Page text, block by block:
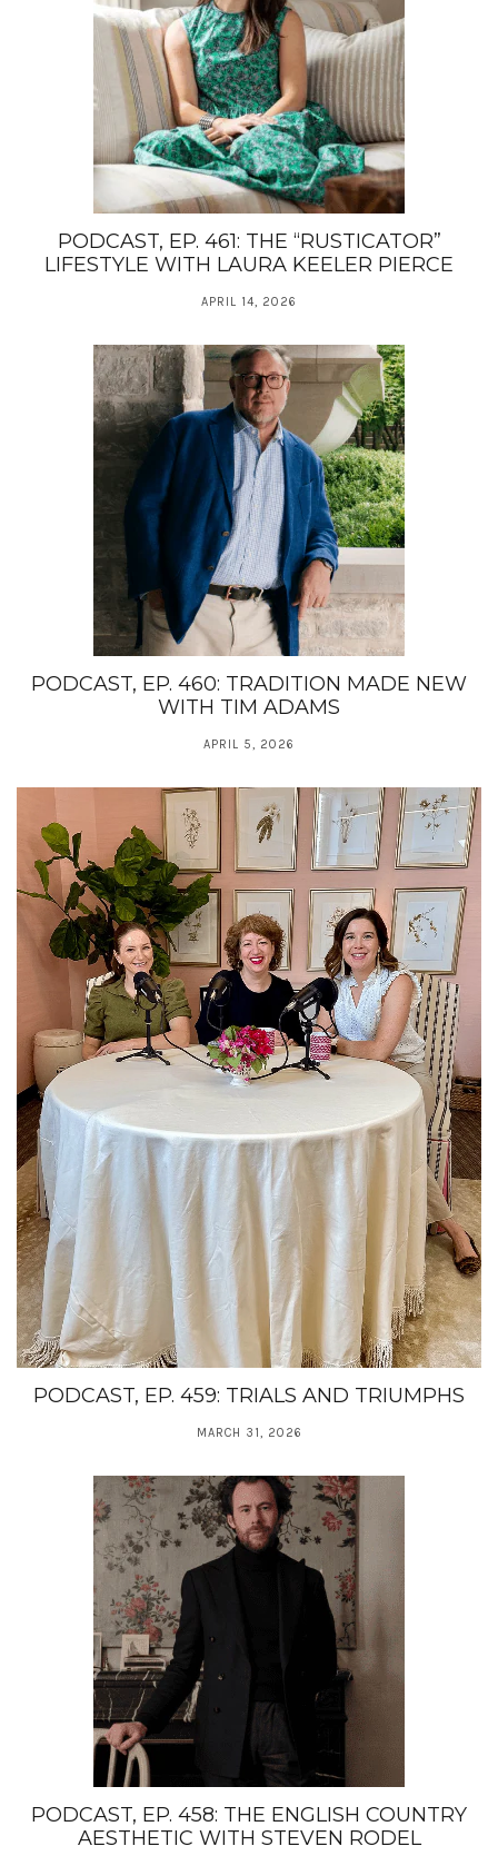
PODCAST, EP. 461: THE “RUSTICATOR”
LIFESTYLE WITH LAURA KEELER PIERCE
APRIL 14, 2026
PODCAST, EP. 460: TRADITION MADE NEW
WITH TIM ADAMS
APRIL 5, 2026
PODCAST, EP. 459: TRIALS AND TRIUMPHS
MARCH 31, 2026
PODCAST, EP. 458: THE ENGLISH COUNTRY
AESTHETIC WITH STEVEN RODEL